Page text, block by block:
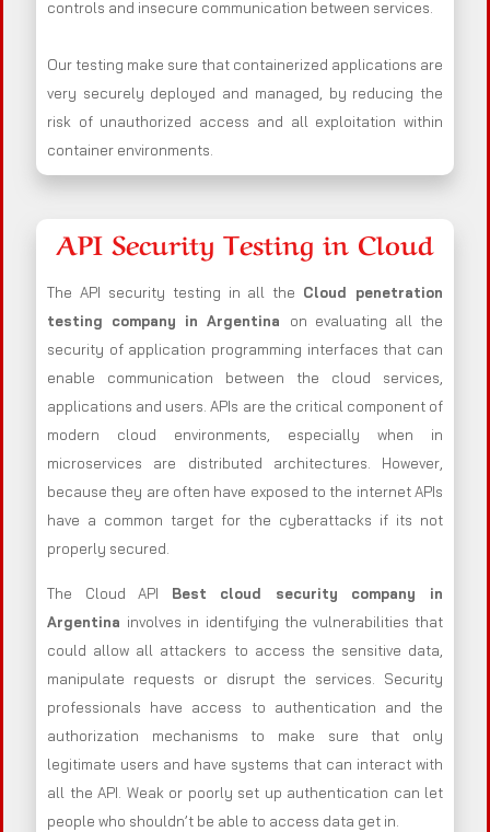
controls and insecure communication between services.
Our testing make sure that containerized applications are
very securely deployed and managed, by reducing the
risk of unauthorized access and all exploitation within
container environments.
API Security Testing in Cloud
The API security testing in all the Cloud penetration
testing company in Argentina on evaluating all the
security of application programming interfaces that can
enable communication between the cloud services,
applications and users. APIs are the critical component of
modern cloud environments, especially when in
microservices are distributed architectures. However,
because they are often have exposed to the internet APIs
have a common target for the cyberattacks if its not
properly secured.
The Cloud API Best cloud security company in
Argentina involves in identifying the vulnerabilities that
could allow all attackers to access the sensitive data,
manipulate requests or disrupt the services. Security
professionals have access to authentication and the
authorization mechanisms to make sure that only
legitimate users and have systems that can interact with
all the API. Weak or poorly set up authentication can let
people who shouldn’t be able to access data get in.